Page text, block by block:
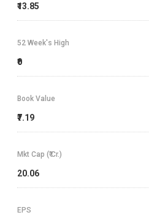
₹13.85
52 Week's High
₹0
Book Value
₹7.19
Mkt Cap (₹ Cr.)
20.06
EPS